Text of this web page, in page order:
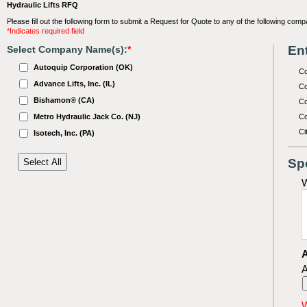
Hydraulic Lifts RFQ
Please fill out the following form to submit a Request for Quote to any of the following
*Indicates required field
Select Company Name(s):*
Autoquip Corporation (OK)
Advance Lifts, Inc. (IL)
Bishamon® (CA)
Metro Hydraulic Jack Co. (NJ)
Isotech, Inc. (PA)